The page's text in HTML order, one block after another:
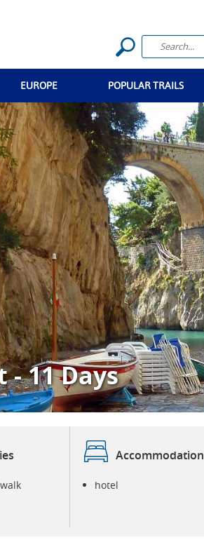
EUROPE POPULAR TRAILS
- 11 Days
Accommodation
hotel